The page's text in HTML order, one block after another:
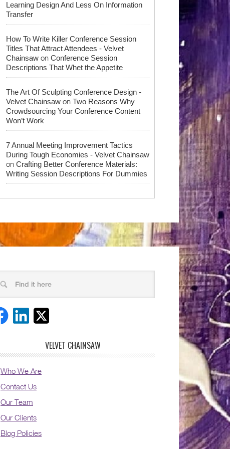
Learning Design And Less On Information
Transfer
How To Write Killer Conference Session
Titles That Attract Attendees - Velvet
Chainsaw on Conference Session
Descriptions That Whet the Appetite
The Art Of Sculpting Conference Design -
Velvet Chainsaw on Two Reasons Why
Crowdsourcing Your Conference Content
Won’t Work
7 Annual Meeting Improvement Tactics
During Tough Economies - Velvet Chainsaw
on Crafting Better Conference Materials:
Writing Session Descriptions For Dummies
VELVET CHAINSAW
Who We Are
Contact Us
Our Team
Our Clients
Blog Policies